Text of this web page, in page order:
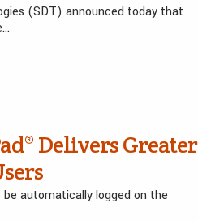
(SDT) announced today that
Delivers Greater
automatically logged on the